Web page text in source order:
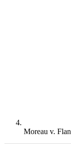
Moreau v.